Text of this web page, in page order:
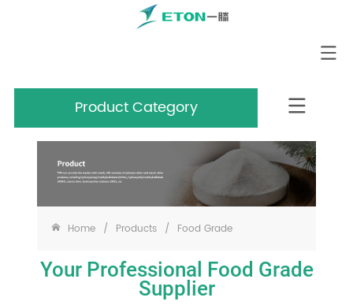
Product Category
Home / Products / Food Grade
Your Professional Food Grade
Supplier